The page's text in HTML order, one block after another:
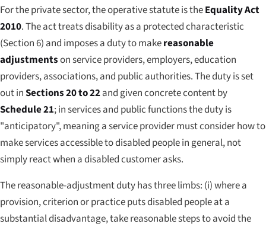
For the private sector, the operative statute is theEquality Act
2010. The act treats disability as a protected characteristic
(Section 6) and imposes a duty to makereasonable
adjustmentson service providers, employers, education
providers, associations, and public authorities. The duty is set
out inSections 20 to 22and given concrete content by
Schedule 21; in services and public functions the duty is
"anticipatory", meaning a service provider must consider how to
make services accessible to disabled people in general, not
simply react when a disabled customer asks.
The reasonable-adjustment duty has three limbs: (i) where a
provision, criterion or practice puts disabled people at a
substantial disadvantage, take reasonable steps to avoid the